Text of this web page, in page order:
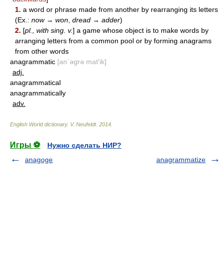
1. a word or phrase made from another by rearranging its letters
(Ex.: now→ won dread → adder)
2. [pl., with sing. v.] a game whose object is to make words by
arranging letters from a common pool or by forming anagrams
from other words
anagrammatic [an΄əgrə mat′ik]
adj.
anagrammatical
anagrammatically
adv.
English World dictionary. V. Neufeldt. 2014
Игры ⚽
Нужно сделать НИР?
anagoge
anagrammatize